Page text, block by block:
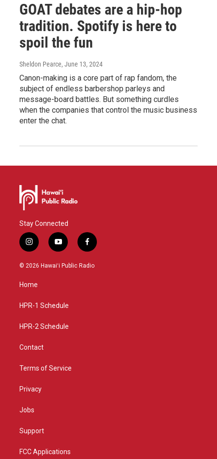
GOAT debates are a hip-hop
tradition. Spotify is here to
spoil the fun
Sheldon Pearce, June 13, 2024
Canon-making is a core part of rap fandom, the
subject of endless barbershop parleys and
message-board battles. But something curdles
when the companies that control the music business
enter the chat.
Stay Connected
i
n
s
g
a
y
o
u
f
a
c
© 2026 Hawaiʻi Public Radio
Home
HPR-1 Schedule
HPR-2 Schedule
Contact
Terms of Service
Privacy
Jobs
Support
FCC Applications